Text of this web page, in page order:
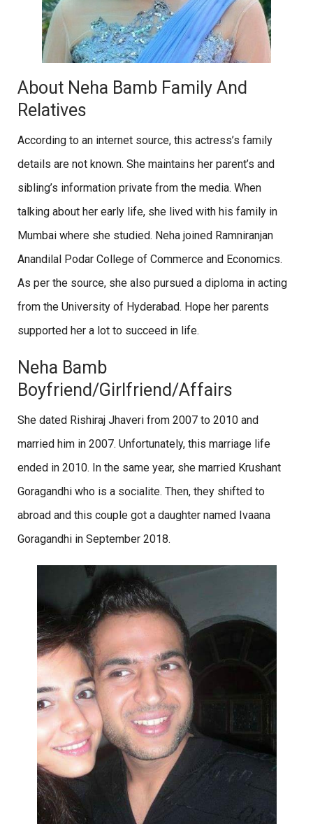
About Neha Bamb Family And
Relatives
According to an internet source, this actress’s family
details are not known. She maintains her parent’s and
sibling’s information private from the media. When
talking about her early life, she lived with his family in
Mumbai where she studied. Neha joined Ramniranjan
Anandilal Podar College of Commerce and Economics.
As per the source, she also pursued a diploma in acting
from the University of Hyderabad. Hope her parents
supported her a lot to succeed in life.
Neha Bamb
Boyfriend/Girlfriend/Affairs
She dated Rishiraj Jhaveri from 2007 to 2010 and
married him in 2007. Unfortunately, this marriage life
ended in 2010. In the same year, she married Krushant
Goragandhi who is a socialite. Then, they shifted to
abroad and this couple got a daughter named Ivaana
Goragandhi in September 2018.